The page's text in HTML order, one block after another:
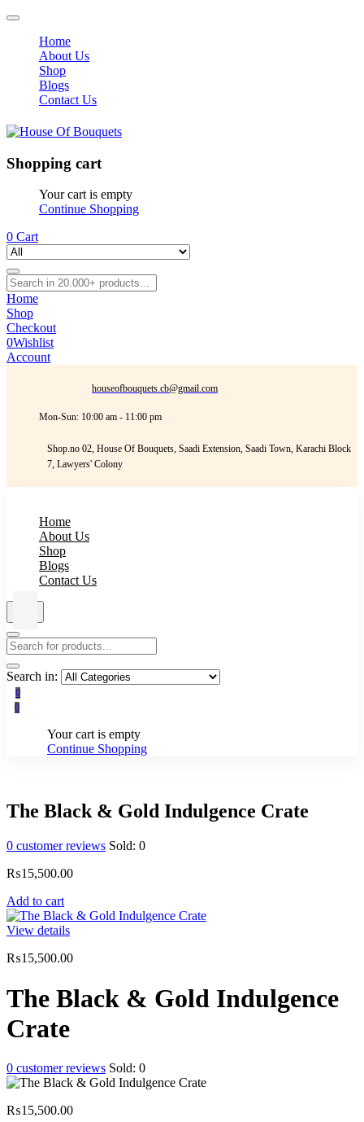
Home
About Us
Shop
Blogs
Contact Us
Shopping cart
Your cart is empty
Continue Shopping
0 Cart
Home
Shop
Checkout
0Wishlist
Account
houseofbouquets.cb@gmail.com
Mon-Sun: 10:00 am - 11:00 pm
Shop.no 02, House Of Bouquets, Saadi Extension, Saadi Town, Karachi Block
7, Lawyers' Colony
Home
About Us
Shop
Blogs
Contact Us
Search in:
0
0
Your cart is empty
Continue Shopping
The Black & Gold Indulgence Crate
0 customer reviews Sold: 0
₨15,500.00
Add to cart
View details
₨15,500.00
The Black & Gold Indulgence
Crate
0 customer reviews Sold: 0
₨15,500.00